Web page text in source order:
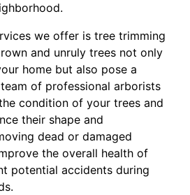
we offer is tree trimming
and unruly trees not only
home but also pose a
of professional arborists
condition of your trees and
their shape and
dead or damaged
the overall health of
potential accidents during